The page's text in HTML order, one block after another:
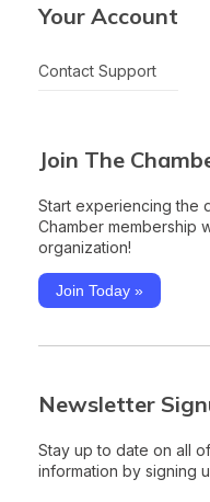
Your Account
Contact Support
Join The
Start experiencing the
Chamber membership
organization!
Join Today »
Newsletter
Stay up to date on all
information by signing